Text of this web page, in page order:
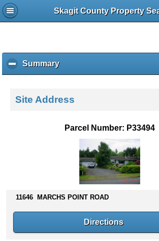
Skagit County Property
Summaryc
l
k
s
n
Site Address
Parcel Number: P33494
11646 MARCHS POINT ROAD
Directions